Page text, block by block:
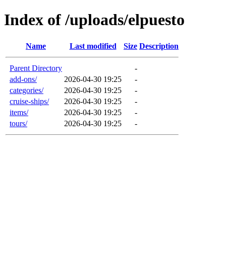
Index of /uploads/elpuesto
Name Last modified Size Description
Parent Directory
-
add-ons/
2026-04-30 19:25
-
categories/
2026-04-30 19:25
-
cruise-ships/
2026-04-30 19:25
-
items/
2026-04-30 19:25
-
tours/
2026-04-30 19:25 -